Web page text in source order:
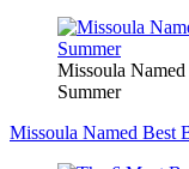
Missoula
Summer
Missoula Named Best